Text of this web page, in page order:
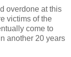
overdone at this
victims of the
come to
another 20 years